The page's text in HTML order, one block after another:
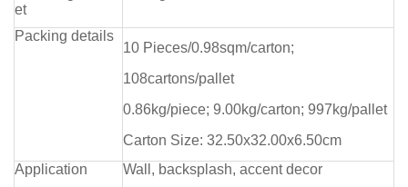
et
Packing details
10 Pieces/0.98sqm/carton;
108cartons/pallet
0.86kg/piece; 9.00kg/carton; 997kg/pallet
Carton Size: 32.50x32.00x6.50cm
Application
Wall, backsplash, accent decor